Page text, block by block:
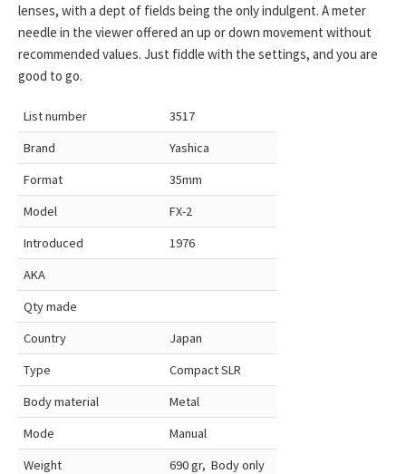
lenses, with a dept of fields being the only indulgent. A meter
needle in the viewer offered an up or down movement without
recommended values. Just fiddle with the settings, and you are
good to go.
List number
3517
Brand
Yashica
Format
35mm
Model
FX-2
Introduced
1976
AKA
Qty made
Country
Japan
Type
Compact SLR
Body material
Metal
Mode
Manual
Weight
690 gr, Body only